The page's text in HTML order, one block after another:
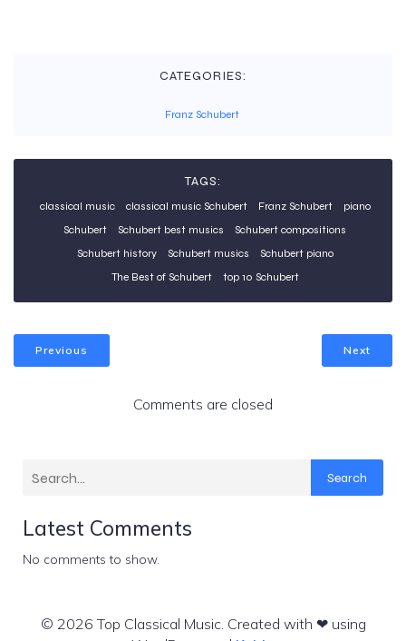
CATEGORIES:
Franz Schubert
TAGS:
classical music classical music Schubert Franz Schubert
piano
Schubert
Schubert best musics
Schubert compositions
Schubert history
Schubert musics
Schubert piano
The Best of Schubert
top 10 Schubert
Previous Next
Comments are closed
Search
Latest Comments
No comments to show.
© 2026 Top Classical Music. Created with ❤ using